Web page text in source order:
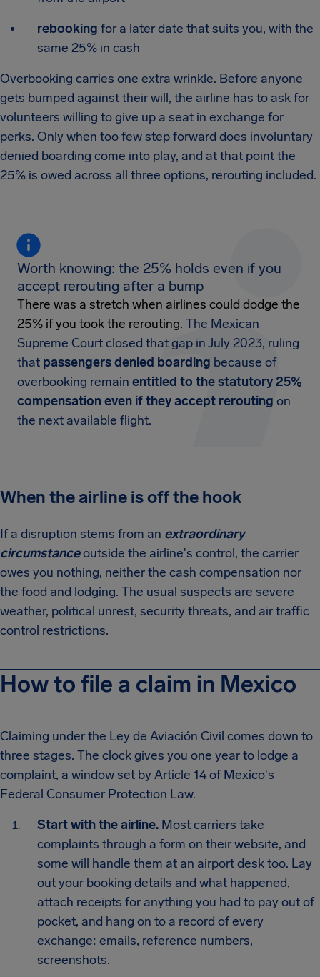
rebooking for a later date that suits you, with the
same 25% in cash
Overbooking carries one extra wrinkle. Before anyone
gets bumped against their will, the airline has to ask for
volunteers willing to give up a seat in exchange for
perks. Only when too few step forward does involuntary
denied boarding come into play, and at that point the
25% is owed across all three options, rerouting included.
Worth knowing: the 25% holds even if you
accept rerouting after a bump
There was a stretch when airlines could dodge the
25% if you took the rerouting. The Mexican
Supreme Court closed that gap in July 2023, ruling
that passengers denied boarding because of
overbooking remain entitled to the statutory 25%
compensation even if they accept rerouting on
the next available flight.
When the airline is off the hook
If a disruption stems from an extraordinary
circumstanceoutside the airline's control, the carrier
owes you nothing, neither the cash compensation nor
the food and lodging. The usual suspects are severe
weather, political unrest, security threats, and air traffic
control restrictions.
How to file a claim in Mexico
Claiming under the Ley de Aviación Civil comes down to
three stages. The clock gives you one year to lodge a
complaint, a window set by Article 14 of Mexico's
Federal Consumer Protection Law.
Start with the airline. Most carriers take
complaints through a form on their website, and
some will handle them at an airport desk too. Lay
out your booking details and what happened,
attach receipts for anything you had to pay out of
pocket, and hang on to a record of every
exchange: emails, reference numbers,
screenshots.